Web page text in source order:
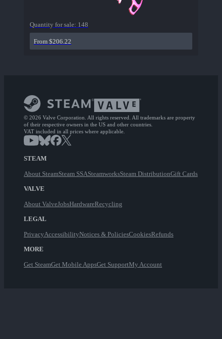
Quantity for sale: 148
From $206.22
© 2026 Valve Corporation. All rights reserved. All trademarks are property
of their respective owners in the US and other countries.
VAT included in all prices where applicable.
STEAM
About SteamSteam SSASteamworksSteam DistributionGift Cards
VALVE
About ValveJobsHardwareRecycling
LEGAL
PrivacyAccessibilityNotices & PoliciesCookiesRefunds
MORE
Get SteamGet Mobile AppsGet SupportMy Account